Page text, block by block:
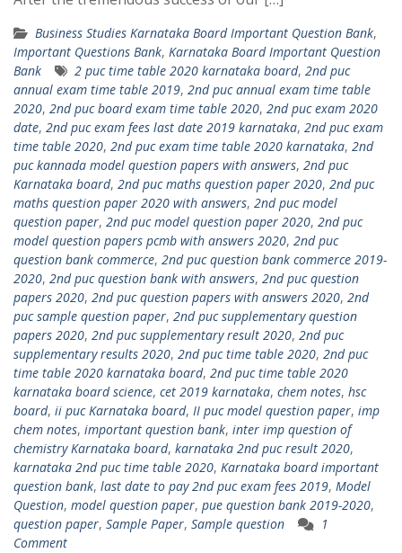
Business Studies Karnataka Board Important Question Bank,
Important Questions Bank, Karnataka Board Important Question
Bank
2 puc time table 2020 karnataka board, 2nd puc
annual exam time table 2019, 2nd puc annual exam time table
2020, 2nd puc board exam time table 2020, 2nd puc exam 2020
date, 2nd puc exam fees last date 2019 karnataka, 2nd puc exam
time table 2020, 2nd puc exam time table 2020 karnataka, 2nd
puc kannada model question papers with answers, 2nd puc
Karnataka board, 2nd puc maths question paper 2020, 2nd puc
maths question paper 2020 with answers, 2nd puc model
question paper, 2nd puc model question paper 2020, 2nd puc
model question papers pcmb with answers 2020, 2nd puc
question bank commerce, 2nd puc question bank commerce 2019-
2020, 2nd puc question bank with answers, 2nd puc question
papers 2020, 2nd puc question papers with answers 2020, 2nd
puc sample question paper, 2nd puc supplementary question
papers 2020, 2nd puc supplementary result 2020, 2nd puc
supplementary results 2020, 2nd puc time table 2020, 2nd puc
time table 2020 karnataka board, 2nd puc time table 2020
karnataka board science, cet 2019 karnataka, chem notes, hsc
board, ii puc Karnataka board, II puc model question paper, imp
chem notes, important question bank, inter imp question of
chemistry Karnataka board, karnataka 2nd puc result 2020,
karnataka 2nd puc time table 2020, Karnataka board important
question bank, last date to pay 2nd puc exam fees 2019, Model
Question, model question paper, pue question bank 2019-2020,
question paper, Sample Paper, Sample question
1
Comment